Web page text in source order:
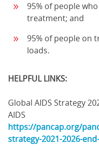
95% of people
treatment; and
95% of people on
loads.
HELPFUL LINKS:
Global AIDS Strategy
AIDS
https://pancap.org/
strategy-2021-2026-